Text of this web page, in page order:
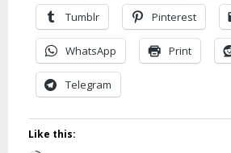
Tumblr Pinterest
WhatsApp Print
Telegram
Like this: